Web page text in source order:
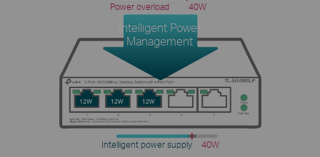
Power overload 40W
Intelligent Power
Management
Intelligent power supply 40W